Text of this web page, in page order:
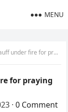
MENU
after winning U.S. Open
for praying
· 0 Comment